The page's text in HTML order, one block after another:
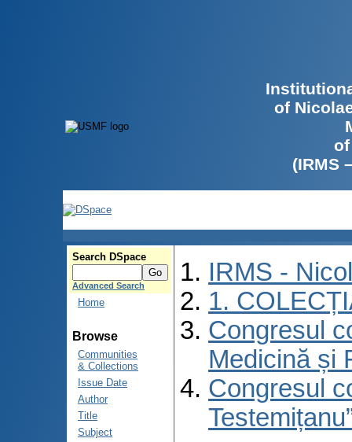
of
(IRMS
Search DSpace
Advanced Search
Home
Browse
Communities
& Collections
Issue Date
Author
Title
Subject
IRMS -
1.
Congresul
Medicină și
Congresul